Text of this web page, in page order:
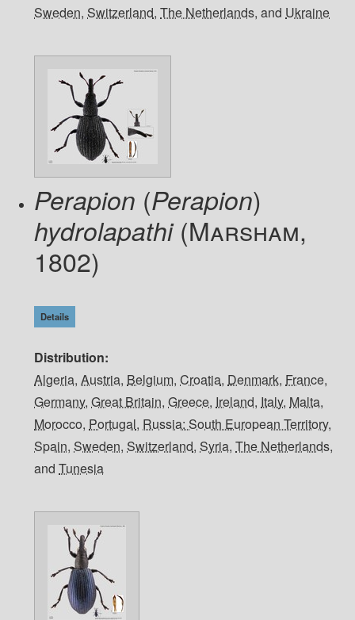
Sweden, Switzerland,The Netherlands, and Ukraine
Perapion (Perapion)
hydrolapathi (Marsham,
1802)
Details
Distribution
Algeria,Austria, Belgium,Croatia, Denmark, France,
Germany,Great Britain,Greece, Ireland, Italy, Malta,
Morocco, Portugal, Russia: South European Territory,
Spain, Sweden, Switzerland, Syria,The Netherlands,
andTunesia